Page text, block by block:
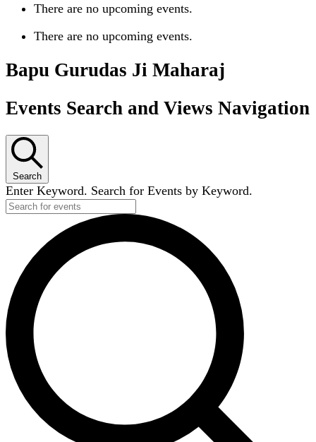
There are no upcoming events.
There are no upcoming events.
Bapu Gurudas Ji Maharaj
Events Search and Views Navigation
Search
Enter Keyword. Search for Events by Keyword.